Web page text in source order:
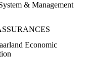
& Management
Economic